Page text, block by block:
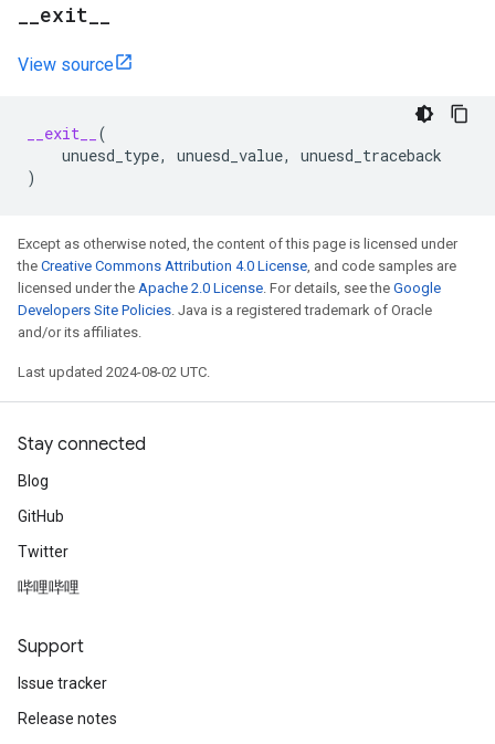
exit
View source
__exit__
(
unuesd_type, unuesd_value,
unuesd_traceback
)
Except as otherwise noted, the content of this page is licensed under
the Creative Commons Attribution 4.0 License, and code samples are
licensed under the Apache 2.0 License. For details, see the Google
Developers Site Policies. Java is a registered trademark of Oracle
and/or its affiliates.
Last updated 2024-08-02 UTC.
Stay connected
Blog
GitHub
Twitter
哔哩哔哩
Support
Issue tracker
Release notes